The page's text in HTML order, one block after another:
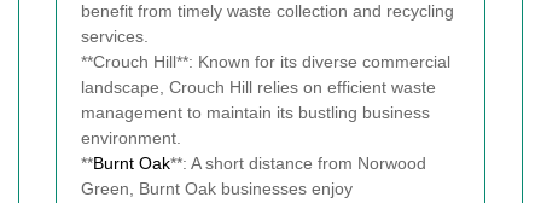
benefit from timely waste collection and recycling
services.
**Crouch Hill**: Known for its diverse commercial
landscape, Crouch Hill relies on efficient waste
management to maintain its bustling business
environment.
**Burnt Oak**: A short distance from Norwood
Green, Burnt Oak businesses enjoy